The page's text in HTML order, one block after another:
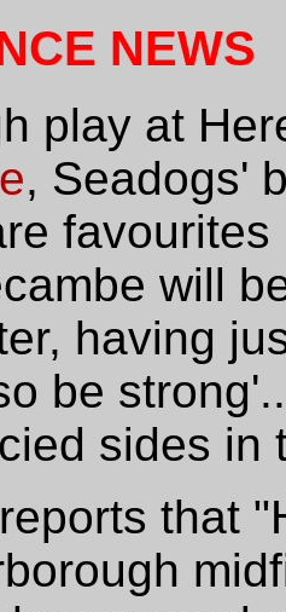
NEWS
play at
, Seadogs'
will
having
be
sides
reports that